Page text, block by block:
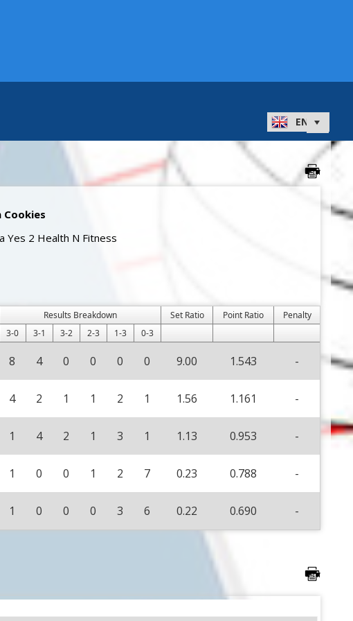
Cookies
Yes 2 Health N Fitness
Results Breakdown Set Ratio Point Ratio
Penalty
3-0 3-1 3-2 2-3 1-3 0-3
8 4 0 0 0 0 9.00 1.543 -
4 2 1 1 2 1 1.56 1.161 -
1 4 2 1 3 1 1.13 0.953 -
1 0 0 1 2 7 0.23 0.788 -
1 0 0 0 3 6 0.22 0.690 -